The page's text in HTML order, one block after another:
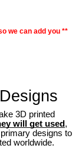
we can add you **
3D printed
will get used,
designs to
worldwide.